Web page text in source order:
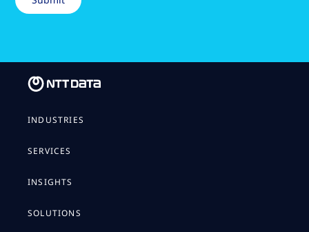
INDUSTRIES
SERVICES
INSIGHTS
SOLUTIONS